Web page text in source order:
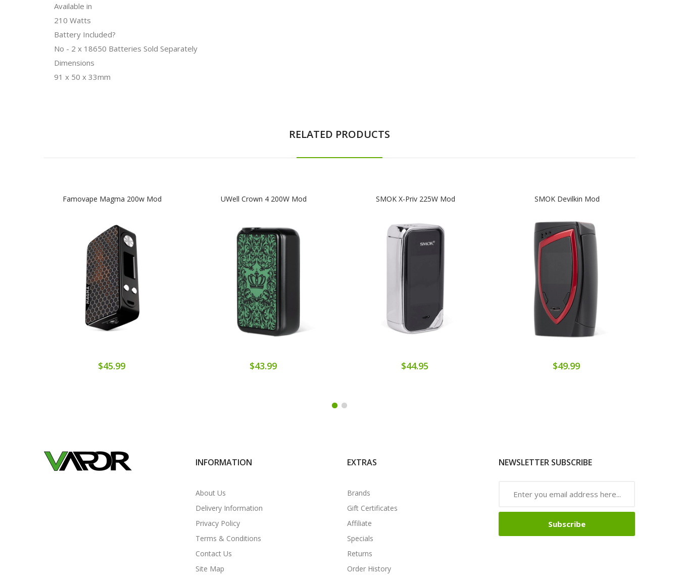
Available in
210 Watts
Battery Included?
No - 2 x 18650 Batteries Sold Separately
Dimensions
91 x 50 x 33mm
RELATED PRODUCTS
Famovape Magma 200w Mod
$45.99
UWell Crown 4 200W Mod
$43.99
SMOK X-Priv 225W Mod
$44.95
SMOK Devilkin Mod
$49.99
INFORMATION
About Us
Delivery Information
Privacy Policy
Terms & Conditions
Contact Us
Site Map
EXTRAS
Brands
Gift Certificates
Affiliate
Specials
Returns
Order History
NEWSLETTER SUBSCRIBE
Subscribe